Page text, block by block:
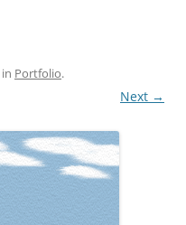
in Portfolio.
Next →